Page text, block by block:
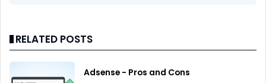
RELATED POSTS
Adsense - Pros and Cons